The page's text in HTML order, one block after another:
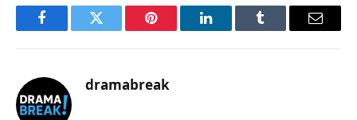
FacebookTwitter Pinterest LinkedInTumblr Email
dramabreak